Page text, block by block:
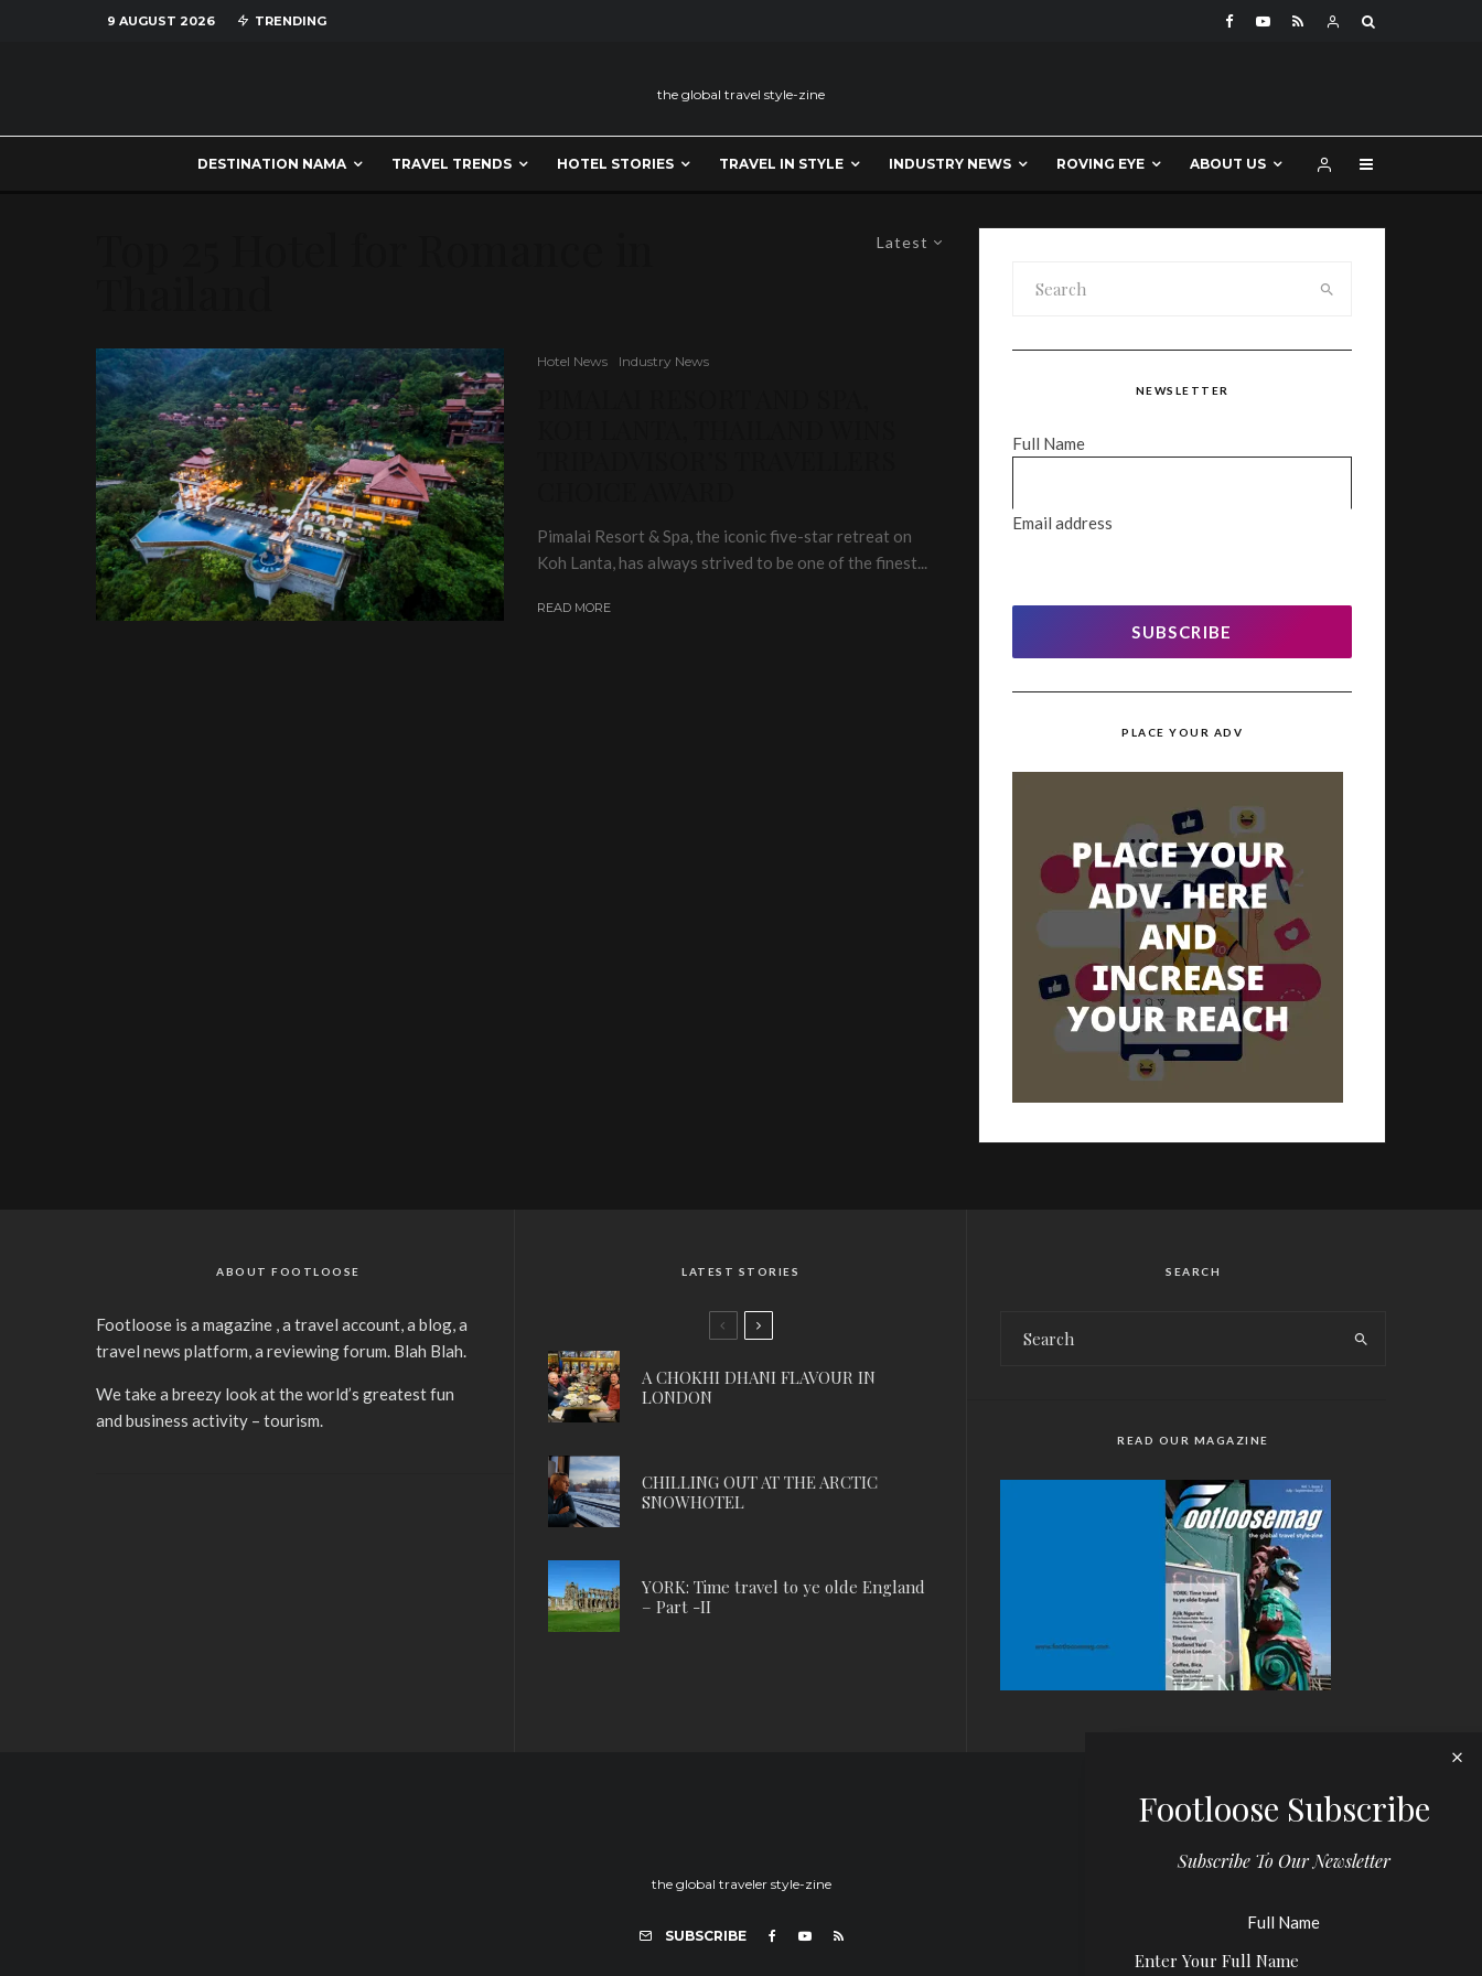
9 AUGUST 2026 TRENDING
the global travel style-zine
DESTINATION NAMA TRAVEL TRENDS HOTEL STORIES TRAVEL IN STYLE INDUSTRY NEWS ROVING EYE ABOUT US
Latest
Hotel News Industry News
Pimalai Resort & Spa, the iconic five-star retreat on
Koh Lanta, has always strived to be one of the finest...
READ MORE
NEWSLETTER
Full Name
Email address
SUBSCRIBE
PLACE YOUR ADV
ABOUT FOOTLOOSE
Footloose is a magazine , a travel account, a blog, a
travel news platform, a reviewing forum. Blah Blah.
We take a breezy look at the world’s greatest fun
and business activity – tourism.
LATEST STORIES
A CHOKHI DHANI FLAVOUR IN
LONDON
CHILLING OUT AT THE ARCTIC
SNOWHOTEL
YORK: Time travel to ye olde England
– Part -II
SEARCH
READ OUR MAGAZINE
the global traveler style-zine
SUBSCRIBE
Footloose Subscribe
Subscribe To Our Newsletter
Full Name